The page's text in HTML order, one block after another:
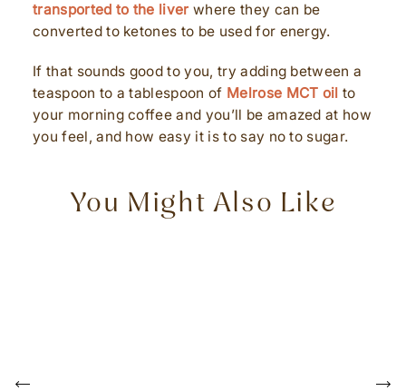
transported to the liver where they can be
converted to ketones to be used for energy.
If that sounds good to you, try adding between a
teaspoon to a tablespoon of Melrose MCT oil to
your morning coffee and you’ll be amazed at how
you feel, and how easy it is to say no to sugar.
You Might Also Like